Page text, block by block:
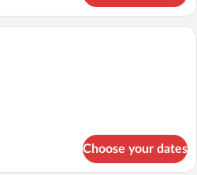
A hotel room with a bed, television,
Choose your dates